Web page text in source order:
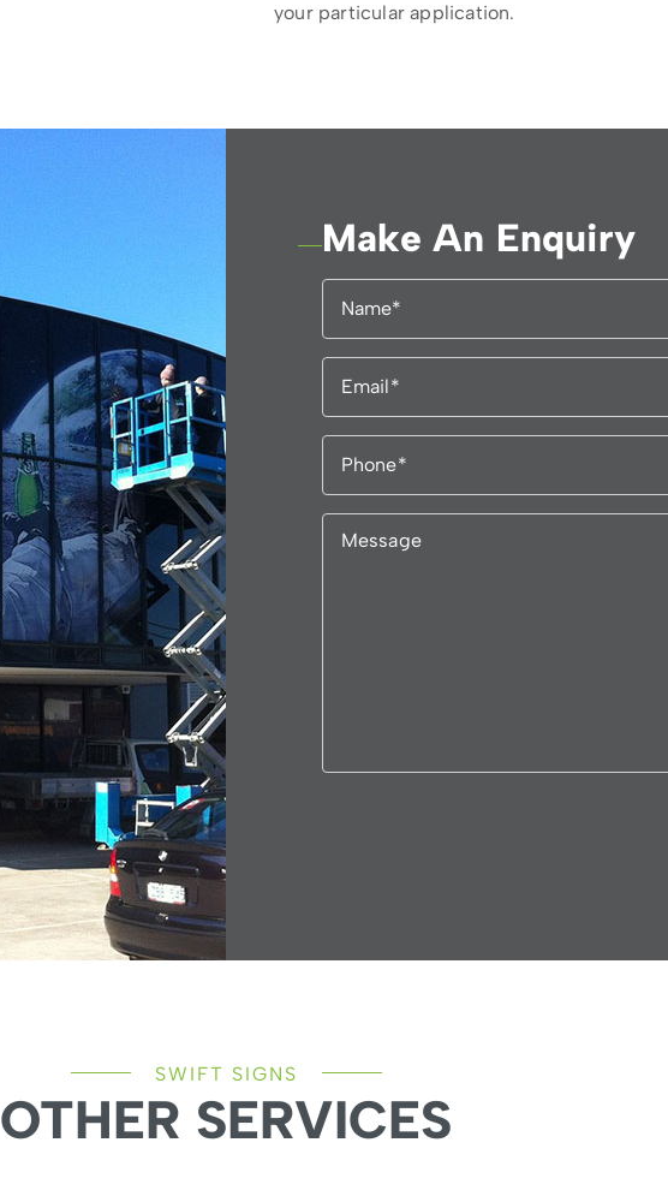
your particular application.
Make An Enquiry
SWIFT SIGNS
OTHER SERVICES